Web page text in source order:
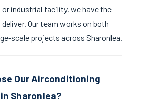
industrial facility, we have the
Our team works on both
scale projects across Sharonlea.
Our Airconditioning
Sharonlea?